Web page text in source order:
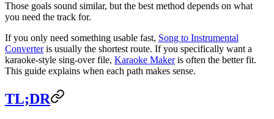
Those goals sound similar, but the best method depends on what
you need the track for.
If you only need something usable fast, Song to Instrumental
Converteris usually the shortest route. If you specifically want a
karaoke-style sing-over file, Karaoke Makeris often the better fit.
This guide explains when each path makes sense.
TL;DR